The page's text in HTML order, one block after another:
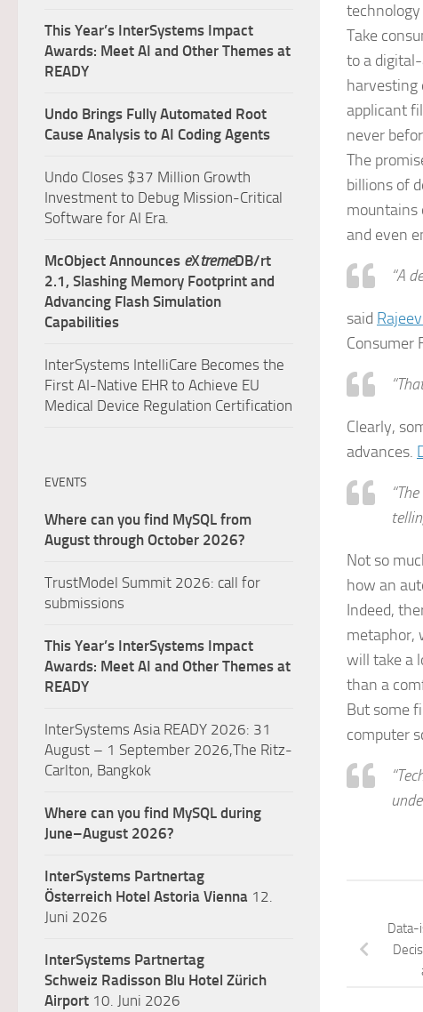
technology
Take
to a
harvesting
applicant
never
The
billions of
mountains
and even
“A
said
Consumer
Clearly,
advances.
Not so
how an
Indeed,
metaphor,
will take a
than a
But some
computer
Data-
This Year’s InterSystems Impact
Awards: Meet AI and Other Themes at
READY
Undo Brings Fully Automated Root
Cause Analysis to AI Coding Agents
Undo Closes $37 Million Growth
Investment to Debug Mission-Critical
Software for AI Era.
McObject Announces eXtremeDB/rt
2.1, Slashing Memory Footprint and
Advancing Flash Simulation
Capabilities
InterSystems IntelliCare Becomes the
First AI-Native EHR to Achieve EU
Medical Device Regulation Certification
EVENTS
Where can you find MySQL from
August through October 2026?
TrustModel Summit 2026: call for
submissions
This Year’s InterSystems Impact
Awards: Meet AI and Other Themes at
READY
InterSystems Asia READY 2026: 31
August – 1 September 2026,The Ritz-
Carlton, Bangkok
Where can you find MySQL during
June–August 2026?
InterSystems Partnertag
Österreich Hotel Astoria Vienna 12.
Juni 2026
InterSystems Partnertag
Schweiz Radisson Blu Hotel Zürich
Airport 10. Juni 2026